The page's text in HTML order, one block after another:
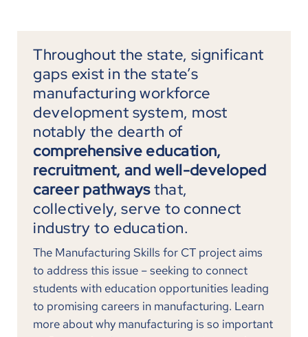
Throughout the state, significant
gaps exist in the state’s
manufacturing workforce
development system, most
notably the dearth of
comprehensive education,
recruitment, and well-developed
career pathwaysthat,
collectively, serve to connect
industry to education.
The Manufacturing Skills for CT project aims
to address this issue – seeking to connect
students with education opportunities leading
to promising careers in manufacturing. Learn
more about why manufacturing is so important